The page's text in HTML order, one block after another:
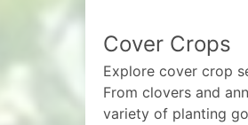
Cover Crops
Explore cover crop
From clovers and
variety of planting